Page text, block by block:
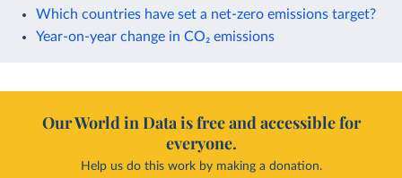
Which countries have set a net-zero emissions target?
Year-on-year change in CO₂ emissions
Our World in Data is free and accessible for
everyone.
Help us do this work by making a donation.